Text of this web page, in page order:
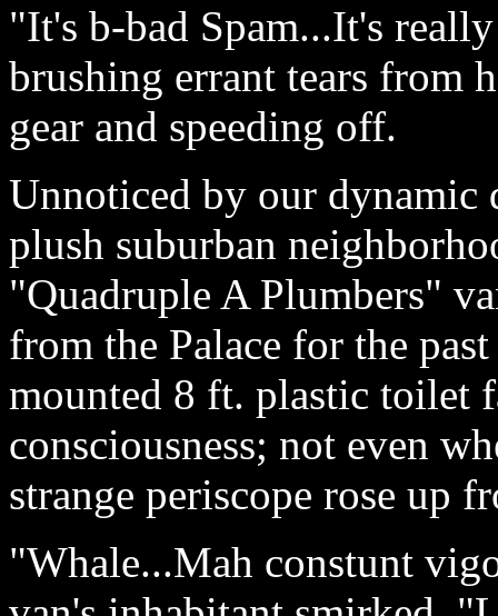
"It's b-bad Spam...It's
brushing errant tears from
gear and speeding off.
Unnoticed by our dynamic
plush suburban
"Quadruple A Plumbers"
from the Palace for the
mounted 8 ft. plastic toilet
consciousness; not even
strange periscope rose up
"Whale...Mah constunt